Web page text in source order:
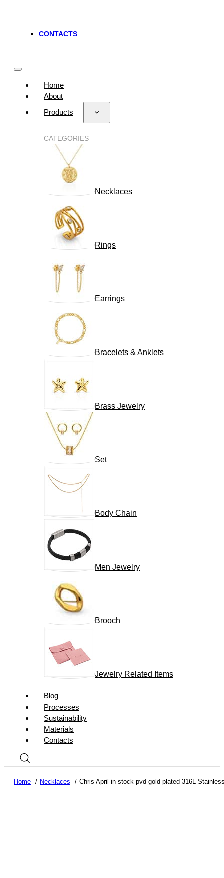
CONTACTS
Home
About
Products
CATEGORIES
Necklaces
Rings
Earrings
Bracelets & Anklets
Brass Jewelry
Set
Body Chain
Men Jewelry
Brooch
Jewelry Related Items
Blog
Processes
Sustainability
Materials
Contacts
Home Necklaces Chris April in stock pvd gold plated 316L